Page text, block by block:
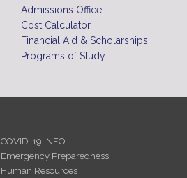
Admissions Office
Cost Calculator
Financial Aid & Scholarships
Programs of Study
COVID-19 INFO
Emergency Preparedness
Human Resources